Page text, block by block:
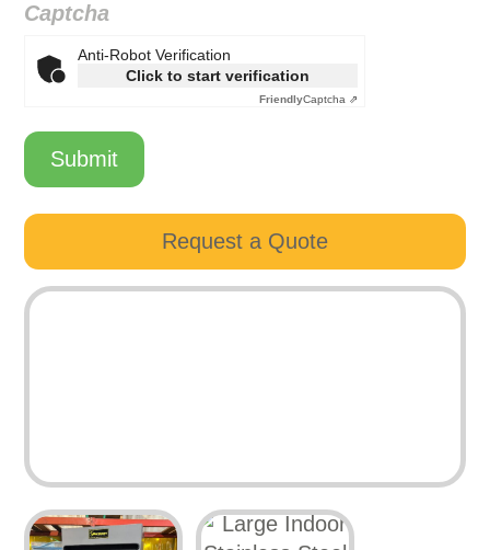
Captcha
Anti-Robot Verification
Click to start verification
FriendlyCaptcha ⇗
Submit
Request a Quote